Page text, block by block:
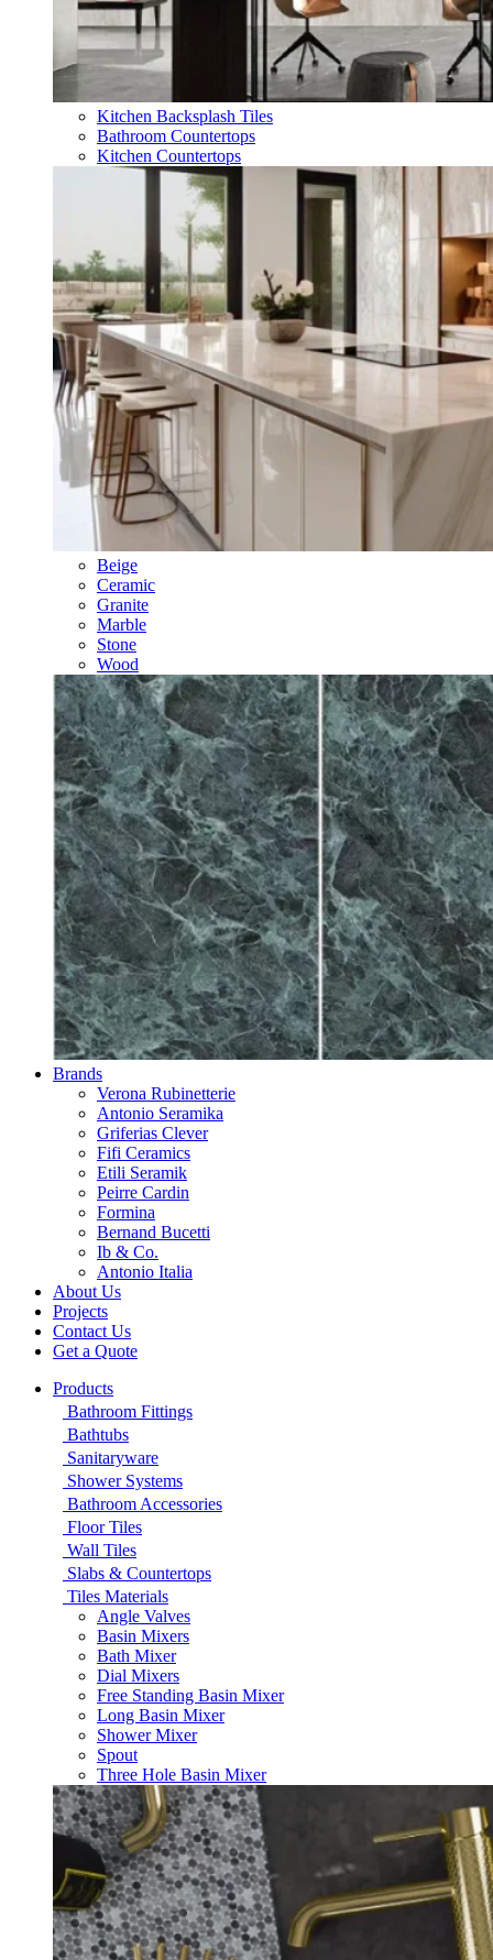
Kitchen Backsplash Tiles
Bathroom Countertops
Kitchen Countertops
Beige
Ceramic
Granite
Marble
Stone
Wood
Brands
Verona Rubinetterie
Antonio Seramika
Griferias Clever
Fifi Ceramics
Etili Seramik
Peirre Cardin
Formina
Bernand Bucetti
Ib & Co.
Antonio Italia
About Us
Projects
Contact Us
Get a Quote
Products
Bathroom Fittings
Bathtubs
Sanitaryware
Shower Systems
Bathroom Accessories
Floor Tiles
Wall Tiles
Slabs & Countertops
Tiles Materials
Angle Valves
Basin Mixers
Bath Mixer
Dial Mixers
Free Standing Basin Mixer
Long Basin Mixer
Shower Mixer
Spout
Three Hole Basin Mixer